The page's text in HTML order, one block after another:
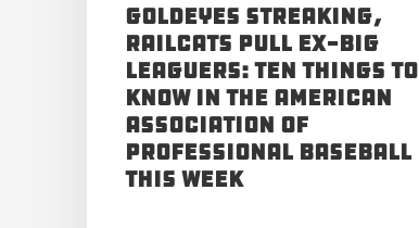
Goldeyes Streaking,
RailCats Pull Ex-Big
Leaguers: Ten Things to
Know in the American
Association of
Professional Baseball
This Week